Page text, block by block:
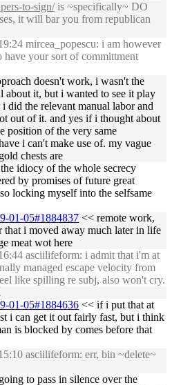
to-sign/is ~specifically~ DO
it will bar you from republican
mircea_popescu: i am however
your sort of committment
doesn't work, i wasn't the
about it, but i wanted to see it play
did the relevant manual labor and
out of it. and yes if i thought about
position of the very same
i can't make use of. my vague
chests are
idiocy of the whole secrecy
by promises of future great
locking myself into the selfsame
01-05#1884837 << remote work,
that i moved away much later in life
meat wot here
asciilifeform: i admit that i'm at
managed escape velocity from
like spilling re subj, also won't cry.
01-05#1884636 << if i put that at
i can get it out fairly fast, but i think
is blocked by comes before that
asciilifeform: err, bin ~delete~
to pass in silence over the